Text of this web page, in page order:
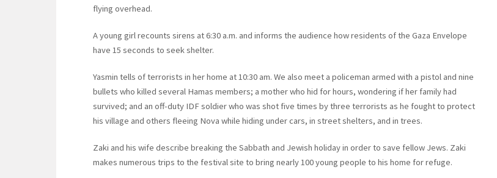
flying overhead.
A young girl recounts sirens at 6:30 a.m. and informs the audience how residents of the Gaza Envelope
have 15 seconds to seek shelter.
Yasmin tells of terrorists in her home at 10:30 am. We also meet a policeman armed with a pistol and nine
bullets who killed several Hamas members; a mother who hid for hours, wondering if her family had
survived; and an off-duty IDF soldier who was shot five times by three terrorists as he fought to protect
his village and others fleeing Nova while hiding under cars, in street shelters, and in trees.
Zaki and his wife describe breaking the Sabbath and Jewish holiday in order to save fellow Jews. Zaki
makes numerous trips to the festival site to bring nearly 100 young people to his home for refuge.